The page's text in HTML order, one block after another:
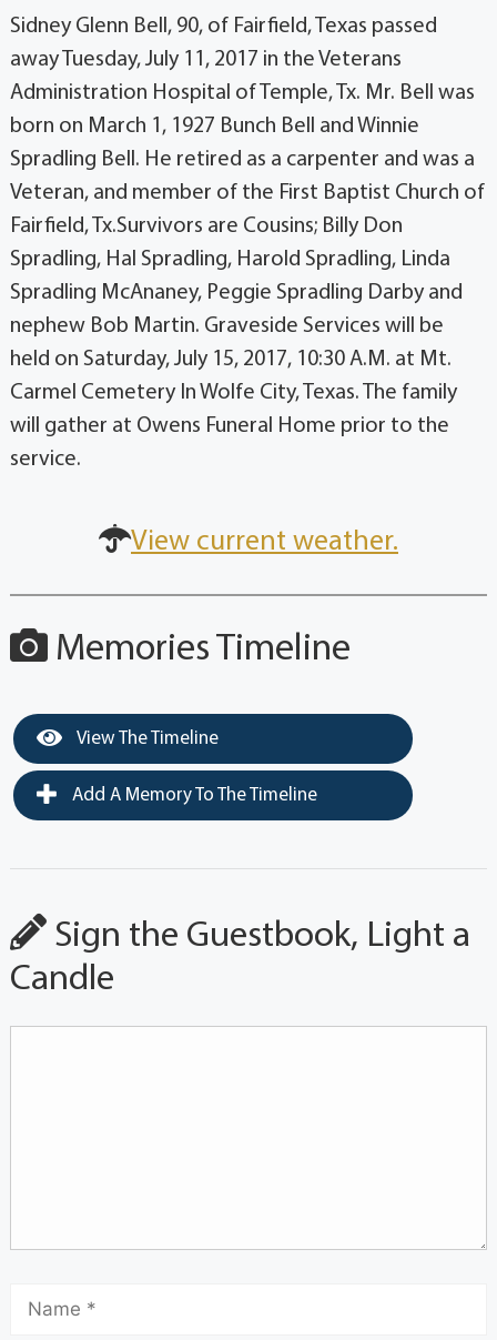
Sidney Glenn Bell, 90, of Fairfield, Texas passed
away Tuesday, July 11, 2017 in the Veterans
Administration Hospital of Temple, Tx. Mr. Bell was
born on March 1, 1927 Bunch Bell and Winnie
Spradling Bell. He retired as a carpenter and was a
Veteran, and member of the First Baptist Church of
Fairfield, Tx.Survivors are Cousins; Billy Don
Spradling, Hal Spradling, Harold Spradling, Linda
Spradling McAnaney, Peggie Spradling Darby and
nephew Bob Martin. Graveside Services will be
held on Saturday, July 15, 2017, 10:30 A.M. at Mt.
Carmel Cemetery In Wolfe City, Texas. The family
will gather at Owens Funeral Home prior to the
service.
View current weather.
Memories Timeline
View The Timeline
Add A Memory To The Timeline
Sign the Guestbook, Light a
Candle